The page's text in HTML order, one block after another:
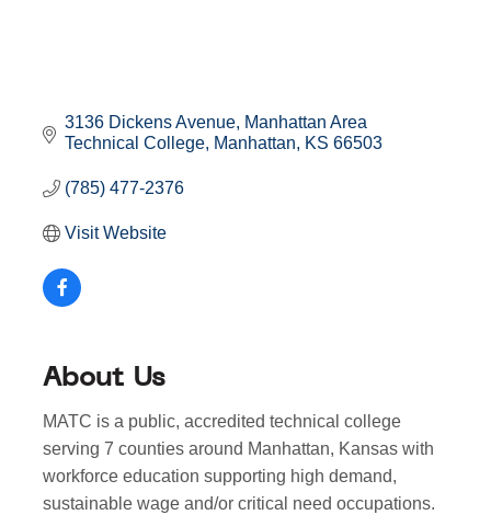
3136 Dickens Avenue Manhattan Area
Technical College Manhattan KS 66503
(785) 477-2376
Visit Website
About Us
MATC is a public, accredited technical college
serving 7 counties around Manhattan, Kansas with
workforce education supporting high demand,
sustainable wage and/or critical need occupations.